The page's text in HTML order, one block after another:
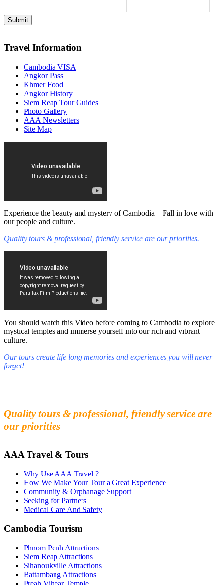
Travel Information
Cambodia VISA
Angkor Pass
Khmer Food
Angkor History
Siem Reap Tour Guides
Photo Gallery
AAA Newsletters
Site Map
Experience the beauty and mystery of Cambodia – Fall in love with
our people and culture.
Quality tours & professional, friendly service are our priorities.
You should watch this Video before coming to Cambodia to explore
mystical temples and immerse yourself into our rich and vibrant
culture.
Our tours create life long memories and experiences you will never
forget!
Quality tours & professional, friendly service are
our priorities
AAA Travel & Tours
Why Use AAA Travel ?
How We Make Your Tour a Great Experience
Community & Orphanage Support
Seeking for Partners
Medical Care And Safety
Cambodia Tourism
Phnom Penh Attractions
Siem Reap Attractions
Sihanoukville Attractions
Battambang Attractions
Preah Vihear Temple